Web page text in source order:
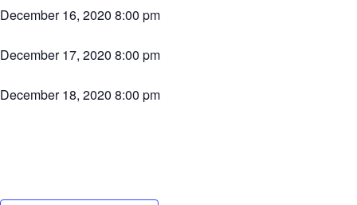
December 16, 2020 8:00 pm
December 17, 2020 8:00 pm
December 18, 2020 8:00 pm